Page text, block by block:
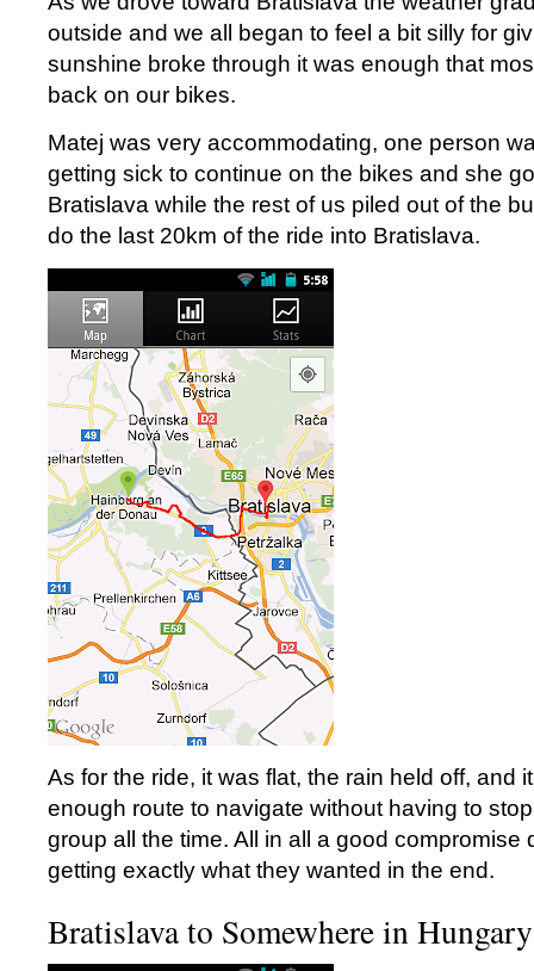
outside and we all began to feel a bit silly for
sunshine broke through it was enough that
back on our bikes.
Matej was very accommodating, one person
getting sick to continue on the bikes and she
Bratislava while the rest of us piled out of the
do the last 20km of the ride into Bratislava.
As for the ride, it was flat, the rain held off, and
enough route to navigate without having to
group all the time. All in all a good compromise
getting exactly what they wanted in the end.
Bratislava to Somewhere in Hungary